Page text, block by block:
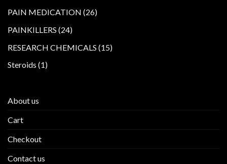
PAIN MEDICATION 2626
PAINKILLERS 2424
RESEARCH CHEMICALS 1515
Steroids 11
About us
Cart
Checkout
Contact us